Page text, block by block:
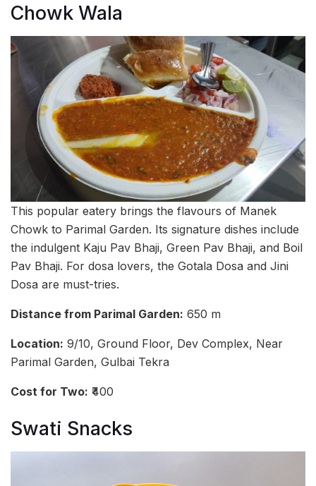
Chowk Wala
This popular eatery brings the flavours of Manek
Chowk to Parimal Garden. Its signature dishes include
the indulgent Kaju Pav Bhaji, Green Pav Bhaji, and Boil
Pav Bhaji. For dosa lovers, the Gotala Dosa and Jini
Dosa are must-tries.
Distance from Parimal Garden: 650 m
Location: 9/10, Ground Floor, Dev Complex, Near
Parimal Garden, Gulbai Tekra
Cost for Two: ₹400
Swati Snacks